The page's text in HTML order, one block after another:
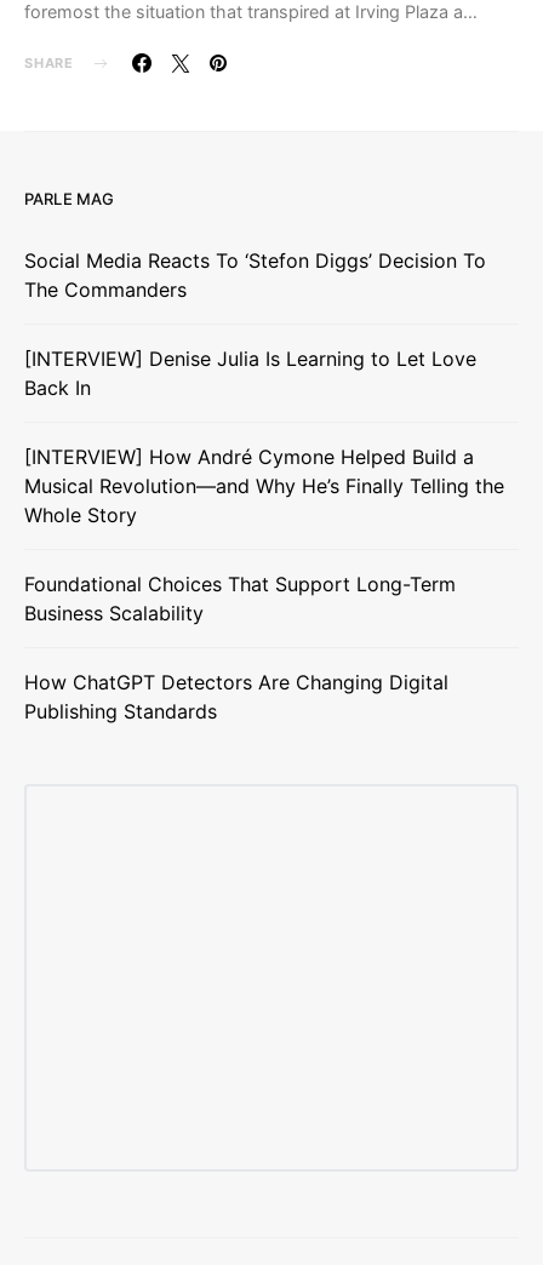
foremost the situation that transpired at Irving Plaza a…
SHARE
PARLE MAG
Social Media Reacts To ‘Stefon Diggs’ Decision To
The Commanders
[INTERVIEW] Denise Julia Is Learning to Let Love
Back In
[INTERVIEW] How André Cymone Helped Build a
Musical Revolution—and Why He’s Finally Telling the
Whole Story
Foundational Choices That Support Long-Term
Business Scalability
How ChatGPT Detectors Are Changing Digital
Publishing Standards